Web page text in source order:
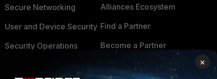
Secure Networking
User and Device Security
Security Operations
Alliances Ecosystem
Find a Partner
Become a Partner
Partner Login
×